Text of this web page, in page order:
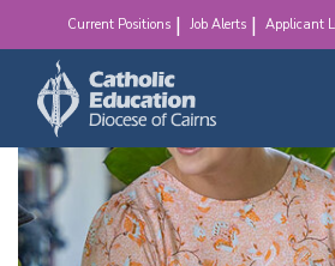
Current Positions Job Alerts Applicant
make a